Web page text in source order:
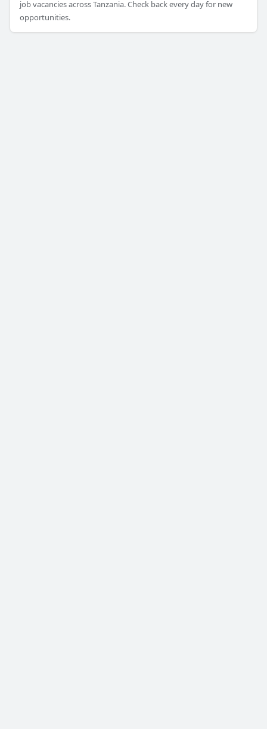
job vacancies across Tanzania. Check back every day for new
opportunities.